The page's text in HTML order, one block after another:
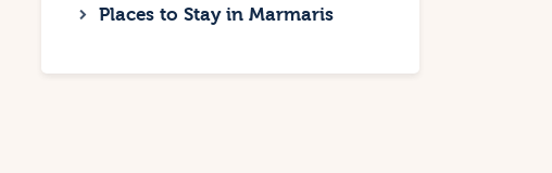
Places to Stay in Marmaris